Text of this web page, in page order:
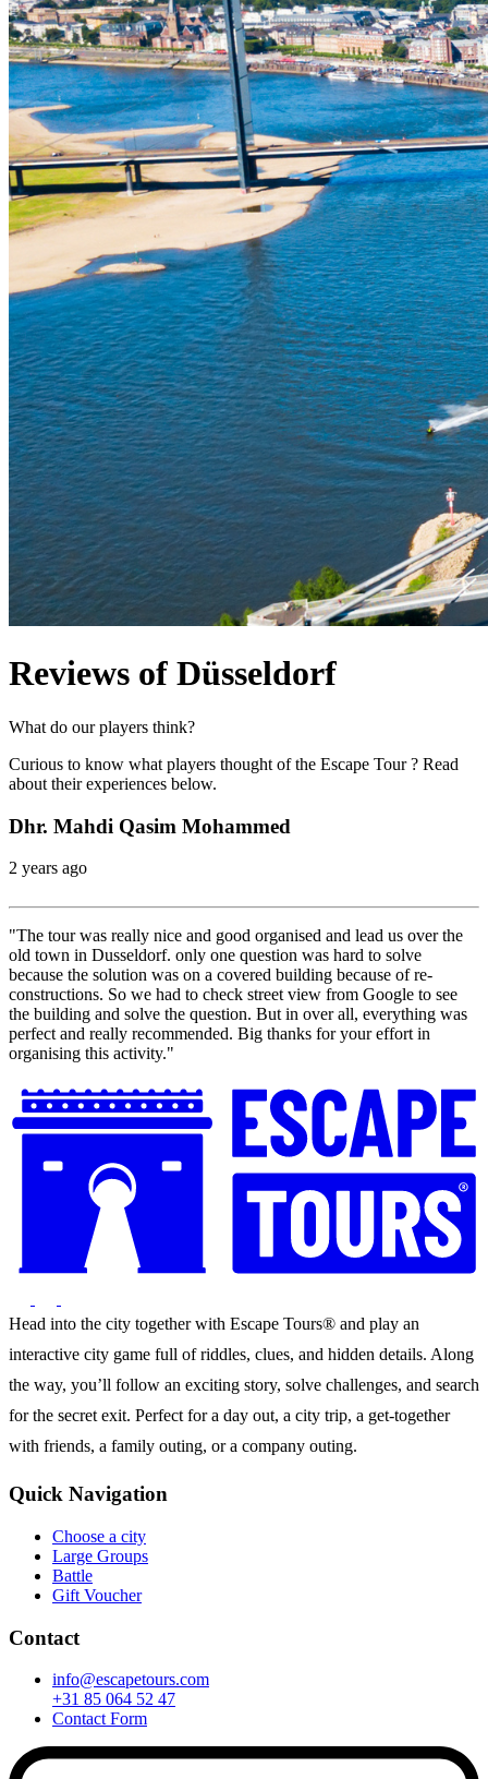
Reviews of Düsseldorf
What do our players think?
Curious to know what players thought of the Escape Tour ? Read
about their experiences below.
Dhr. Mahdi Qasim Mohammed
2 years ago
"The tour was really nice and good organised and lead us over the
old town in Dusseldorf. only one question was hard to solve
because the solution was on a covered building because of re-
constructions. So we had to check street view from Google to see
the building and solve the question. But in over all, everything was
perfect and really recommended. Big thanks for your effort in
organising this activity."
Head into the city together with Escape Tours® and play an
interactive city game full of riddles, clues, and hidden details. Along
the way, you’ll follow an exciting story, solve challenges, and search
for the secret exit. Perfect for a day out, a city trip, a get-together
with friends, a family outing, or a company outing.
Quick Navigation
Choose a city
Large Groups
Battle
Gift Voucher
Contact
info@escapetours.com
+31 85 064 52 47
Contact Form